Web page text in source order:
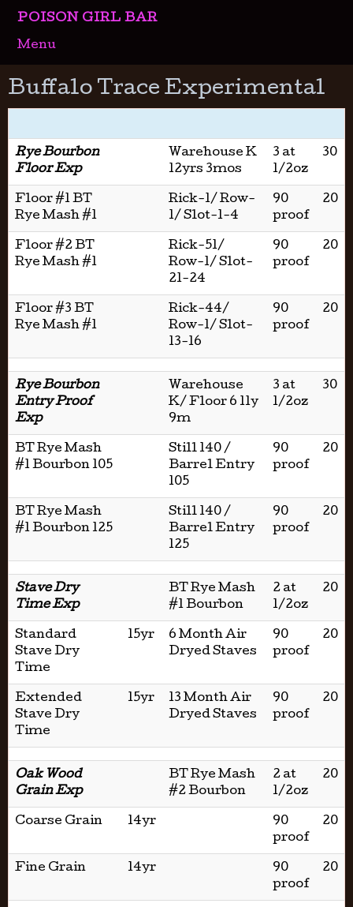
POISON GIRL BAR
Menu
Buffalo Trace Experimental
Rye Bourbon
Floor Exp
Warehouse K
12yrs 3mos
3 at
1/2oz
30
Floor #1 BT
Rye Mash #1
Rick-1/ Row-
1/ Slot-1-4
90
proof
20
Floor #2 BT
Rye Mash #1
Rick-51/
Row-1/ Slot-
21-24
90
proof
20
Floor #3 BT
Rye Mash #1
Rick-44/
Row-1/ Slot-
13-16
90
proof
20
Rye Bourbon
Entry Proof
Exp
Warehouse
K/ Floor 6 11y
9m
3 at
1/2oz
30
BT Rye Mash
#1 Bourbon 105
Still 140 /
Barrel Entry
105
90
proof
20
BT Rye Mash
#1 Bourbon 125
Still 140 /
Barrel Entry
125
90
proof
20
Stave Dry
Time Exp
BT Rye Mash
#1 Bourbon
2 at
1/2oz
20
Standard
Stave Dry
Time
15yr
6 Month Air
Dryed Staves
90
proof
20
Extended
Stave Dry
Time
15yr
13 Month Air
Dryed Staves
90
proof
20
Oak Wood
Grain Exp
BT Rye Mash
#2 Bourbon
2 at
1/2oz
20
Coarse Grain 14yr
90
proof
20
Fine Grain 14yr
90
proof
20